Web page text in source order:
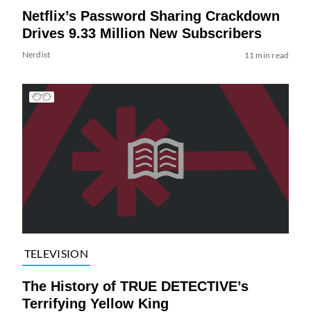
Netflix’s Password Sharing Crackdown
Drives 9.33 Million New Subscribers
Nerdist 11 min read
TELEVISION
The History of TRUE DETECTIVE’s
Terrifying Yellow King